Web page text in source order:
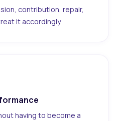
contribution, repair,
it accordingly.
having to become a